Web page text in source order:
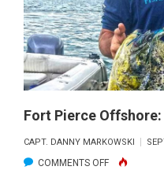
Fort Pierce
CAPT. DANNY MARKOWSKI
COMMENTS OFFON